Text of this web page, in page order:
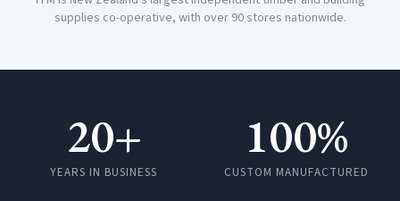
supplies co-operative, with over 90 stores nationwide.
20+
YEARS IN BUSINESS
100%
CUSTOM MANUFACTURED